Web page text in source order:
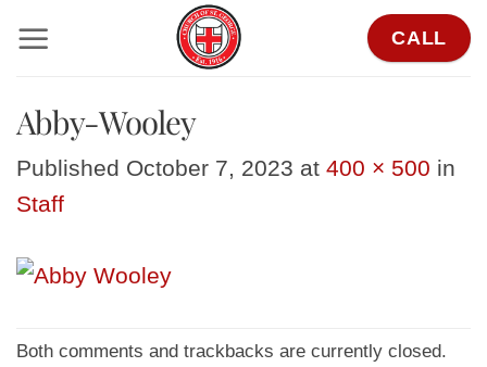
CALL
Abby-Wooley
Published October 7, 2023 at 400 × 500 in
Staff
Both comments and trackbacks are currently closed.